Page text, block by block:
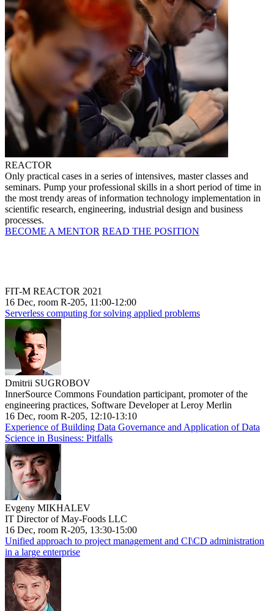
REACTOR
Only practical cases in a series of intensives, master classes and
seminars. Pump your professional skills in a short period of time in
the most trendy areas of information technology implementation in
scientific research, engineering, industrial design and business
processes.
BECOME A MENTOR READ THE POSITION
FIT-M REACTOR 2021
16 Dec, room R-205, 11:00-12:00
Serverless computing for solving applied problems
Dmitrii SUGROBOV
InnerSource Commons Foundation participant, promoter of the
engineering practices, Software Developer at Leroy Merlin
16 Dec, room R-205, 12:10-13:10
Experience of Building Data Governance and Application of Data
Science in Business: Pitfalls
Evgeny MIKHALEV
IT Director of May-Foods LLC
16 Dec, room R-205, 13:30-15:00
Unified approach to project management and CI\CD administration
in a large enterprise